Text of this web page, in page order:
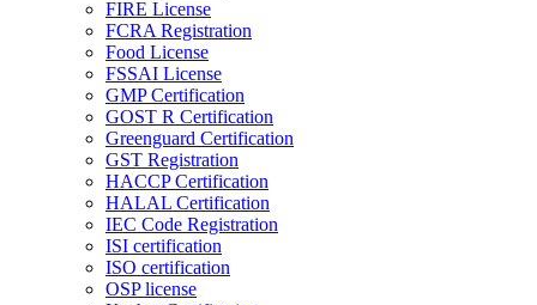
FIRE License
FCRA Registration
Food License
FSSAI License
GMP Certification
GOST R Certification
Greenguard Certification
GST Registration
HACCP Certification
HALAL Certification
IEC Code Registration
ISI certification
ISO certification
OSP license